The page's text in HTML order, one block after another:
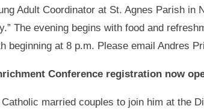
Adult Coordinator at St. Agnes Parish in
The evening begins with food and
beginning at 8 p.m. Please email Andres
Conference registration now
married couples to join him at the